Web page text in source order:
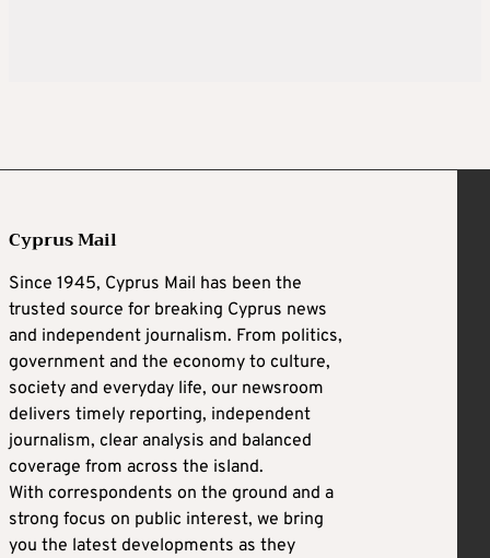
Cyprus Mail
Since 1945, Cyprus Mail has been the
trusted source for breaking Cyprus news
and independent journalism. From politics,
government and the economy to culture,
society and everyday life, our newsroom
delivers timely reporting, independent
journalism, clear analysis and balanced
coverage from across the island.
With correspondents on the ground and a
strong focus on public interest, we bring
you the latest developments as they